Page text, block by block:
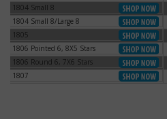
1804 Small 8
1804 Small 8/Large 81804 Small 8/Large 8
1805
1806 Pointed 6, 8X5 Stars
1806 Pointed 6, 8X5 Stars
1806 Round 6, 7X6 Stars
1806 Round 6, 7X6 Stars
1807